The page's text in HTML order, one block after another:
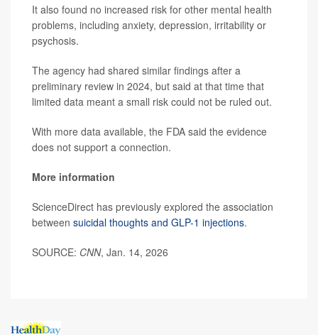
It also found no increased risk for other mental health
problems, including anxiety, depression, irritability or
psychosis.
The agency had shared similar findings after a
preliminary review in 2024, but said at that time that
limited data meant a small risk could not be ruled out.
With more data available, the FDA said the evidence
does not support a connection.
More information
ScienceDirect has previously explored the association
between suicidal thoughts and GLP-1 injections.
SOURCE: CNN, Jan. 14, 2026